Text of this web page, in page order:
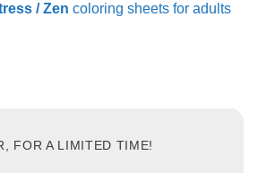
/ Zen coloring sheets for adults
FOR A LIMITED TIME!